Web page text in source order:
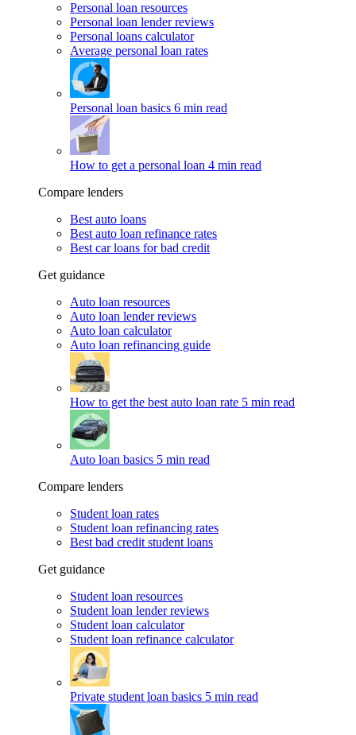
Personal loan resources
Personal loan lender reviews
Personal loans calculator
Average personal loan rates
Personal loan basics 6 min read
How to get a personal loan 4 min read
Compare lenders
Best auto loans
Best auto loan refinance rates
Best car loans for bad credit
Get guidance
Auto loan resources
Auto loan lender reviews
Auto loan calculator
Auto loan refinancing guide
How to get the best auto loan rate 5 min read
Auto loan basics 5 min read
Compare lenders
Student loan rates
Student loan refinancing rates
Best bad credit student loans
Get guidance
Student loan resources
Student loan lender reviews
Student loan calculator
Student loan refinance calculator
Private student loan basics 5 min read